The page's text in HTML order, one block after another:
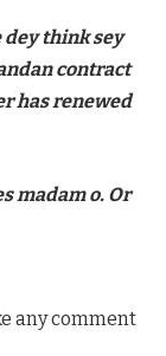
dey think sey
contract
has renewed
madam o. Or
any comment